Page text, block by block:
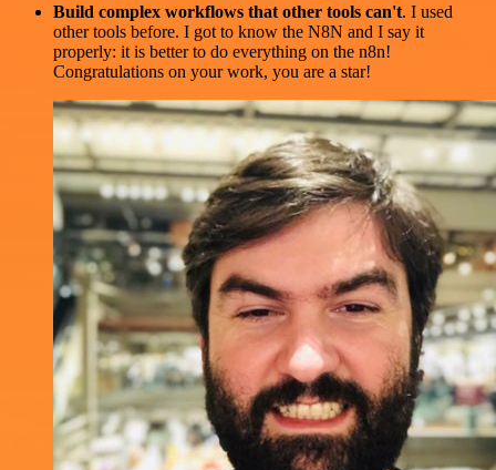
Build complex workflows that other tools can't. I used
other tools before. I got to know the N8N and I say it
properly: it is better to do everything on the n8n!
Congratulations on your work, you are a star!